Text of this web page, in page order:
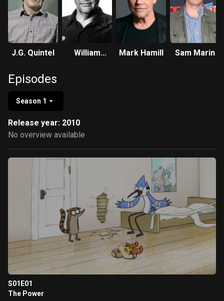
J.G. Quintel
William
Mark Hamill Sam Marin
Episodes
Season 1
Release year: 2010
No overview available
S01E01
The Power